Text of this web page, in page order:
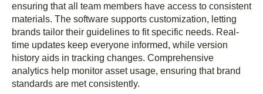
ensuring that all team members have access to consistent
materials. The software supports customization, letting
brands tailor their guidelines to fit specific needs. Real-
time updates keep everyone informed, while version
history aids in tracking changes. Comprehensive
analytics help monitor asset usage, ensuring that brand
standards are met consistently.